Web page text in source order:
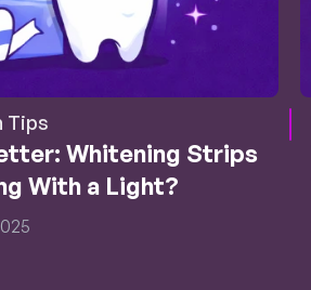
Tips
Whitening Strips
With a Light?